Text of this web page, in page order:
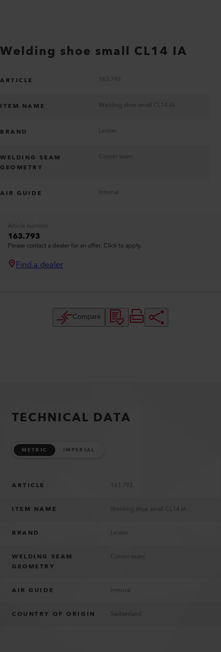
Welding shoe small CL14 IA
ARTICLE 163.793
ITEM NAME Welding shoe small CL14 IA
BRAND Leister
WELDING SEAM
GEOMETRY
Corner seam
AIR GUIDE Internal
Article number
163.793
Please contact a dealer for an offer. Click to apply.
Find a dealer
Compare
TECHNICAL DATA
METRIC IMPERIAL
ARTICLE 163.793
ITEM NAME Welding shoe small CL14 IA
BRAND Leister
WELDING SEAM
GEOMETRY
Corner seam
AIR GUIDE Internal
COUNTRY OF ORIGIN Switzerland